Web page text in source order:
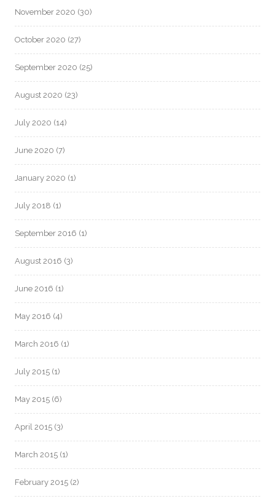
November 2020 (30)
October 2020 (27)
September 2020 (25)
August 2020 (23)
July 2020 (14)
June 2020 (7)
January 2020 (1)
July 2018 (1)
September 2016 (1)
August 2016 (3)
June 2016 (1)
May 2016 (4)
March 2016 (1)
July 2015 (1)
May 2015 (6)
April 2015 (3)
March 2015 (1)
February 2015 (2)